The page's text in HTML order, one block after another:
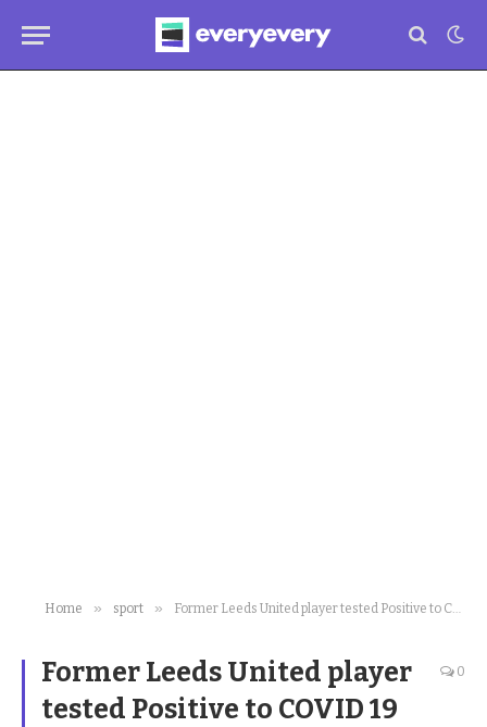
Home » sport » Former Leeds United player tested Positive to COVID 19 virus
Former Leeds United player
tested Positive to COVID 19
0